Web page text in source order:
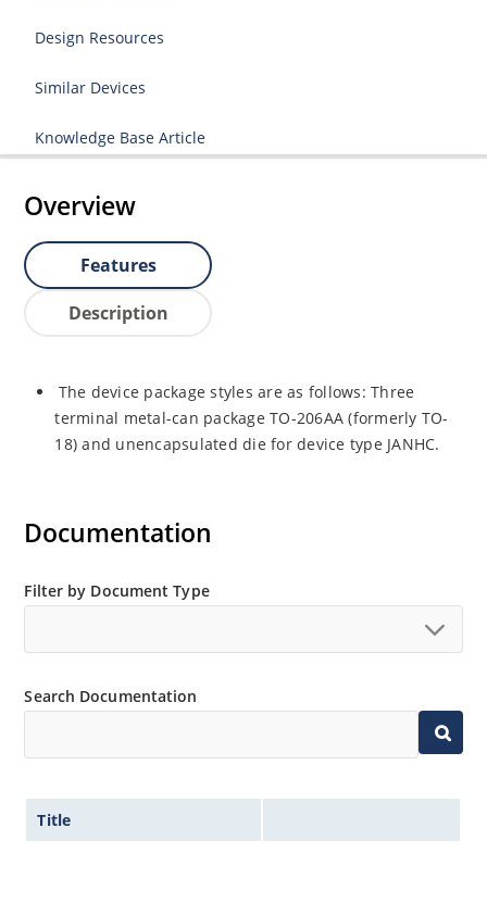
Design Resources
Similar Devices
Knowledge Base Article
Overview
Features
Description
The device package styles are as follows: Three
terminal metal-can package TO-206AA (formerly TO-
18) and unencapsulated die for device type JANHC.
Documentation
Filter by Document Type
Search Documentation
Title